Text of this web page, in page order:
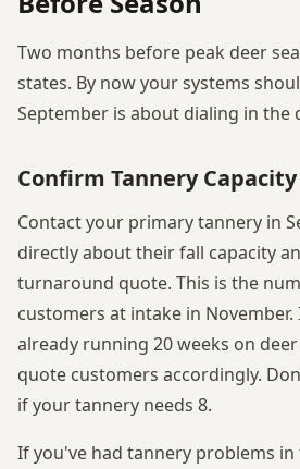
Two months before peak deer
states. By now your systems
September is about dialing in the
Confirm Tannery Capacity
Contact your primary tannery in
directly about their fall capacity
turnaround quote. This is the
customers at intake in
already running 20 weeks on
quote customers accordingly.
if your tannery needs 8.
If you've had tannery problems in